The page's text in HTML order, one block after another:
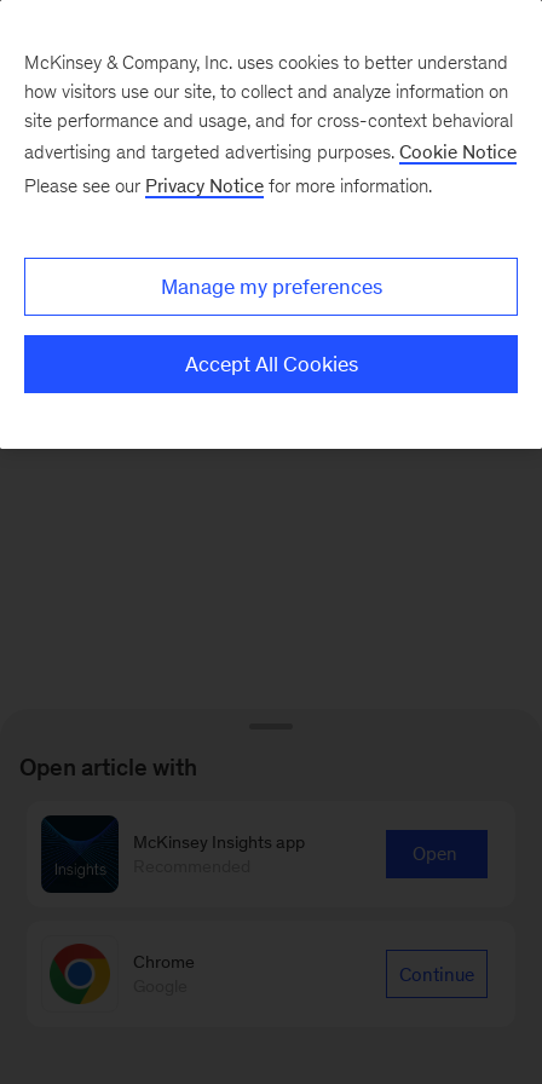
There was a problem loading this section.
Monthly
McKinsey & Company, Inc. uses cookies to better understand
how visitors use our site, to collect and analyze information on
site performance and usage, and for cross-context behavioral
advertising and targeted advertising purposes. Cookie Notice
Please see our Privacy Notice for more information.
Manage my preferences
Accept All Cookies
Open article with
McKinsey Insights app
Open
Chrome
Continue